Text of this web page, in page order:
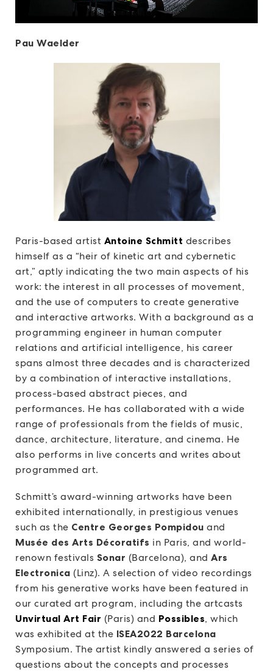
Pau Waelder
Paris-based artist Antoine Schmitt describes
himself as a “heir of kinetic art and cybernetic
art,” aptly indicating the two main aspects of his
work: the interest in all processes of movement,
and the use of computers to create generative
and interactive artworks. With a background as a
programming engineer in human computer
relations and artificial intelligence, his career
spans almost three decades and is characterized
by a combination of interactive installations,
process-based abstract pieces, and
performances. He has collaborated with a wide
range of professionals from the fields of music,
dance, architecture, literature, and cinema. He
also performs in live concerts and writes about
programmed art.
Schmitt’s award-winning artworks have been
exhibited internationally, in prestigious venues
such as the Centre Georges Pompidou and
Musée des Arts Décoratifs in Paris, and world-
renown festivals Sonar (Barcelona), and Ars
Electronica (Linz). A selection of video recordings
from his generative works have been featured in
our curated art program, including the artcasts
Unvirtual Art Fair (Paris) and Possibles, which
was exhibited at the ISEA2022 Barcelona
Symposium. The artist kindly answered a series of
questions about the concepts and processes